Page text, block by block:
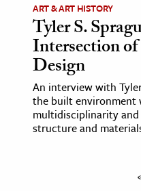
ART & ART HISTORY
Tyler S.
Intersection
Design
An interview with
the built environment
multidisciplinarity
structure and